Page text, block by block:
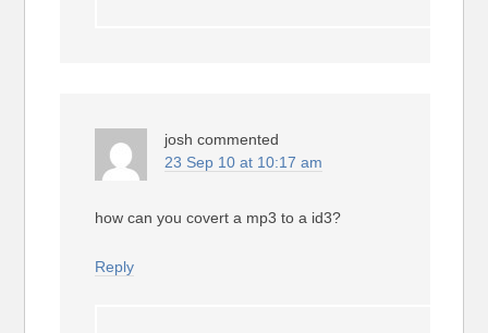
josh commented
23 Sep 10 at 10:17 am
how can you covert a mp3 to a id3?
Reply